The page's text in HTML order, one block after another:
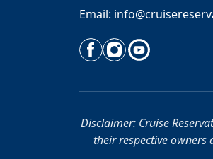
Email:
Disclaimer: Cruise
their respective